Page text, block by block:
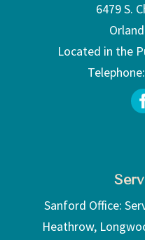
6479 S.
Located in the
Telephone:
Sanford Office:
Heathrow,